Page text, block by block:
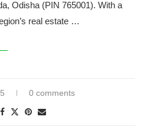
Odisha (PIN 765001). With a
real estate …
0 comments